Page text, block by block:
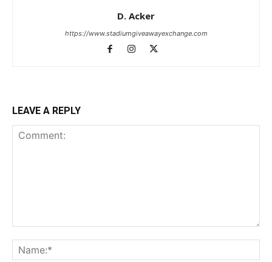
D. Acker
https://www.stadiumgiveawayexchange.com
LEAVE A REPLY